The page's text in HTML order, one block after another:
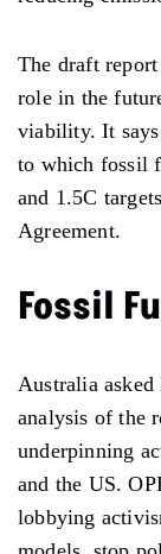
The draft
role in the
viability. It
to which fossil
and 1.5C
Agreement.
Fossil
Australia
analysis of the
underpinning
and the US.
lobbying